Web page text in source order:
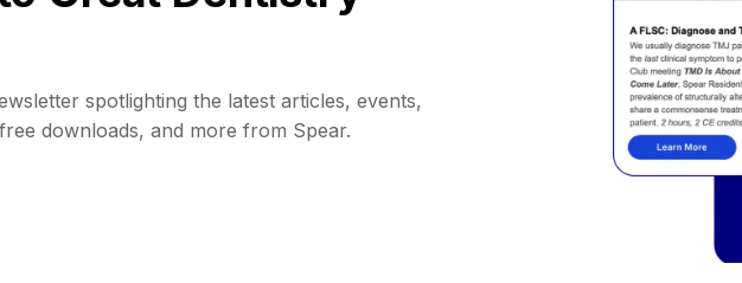
spotlighting the latest articles, events,
downloads, and more from Spear.